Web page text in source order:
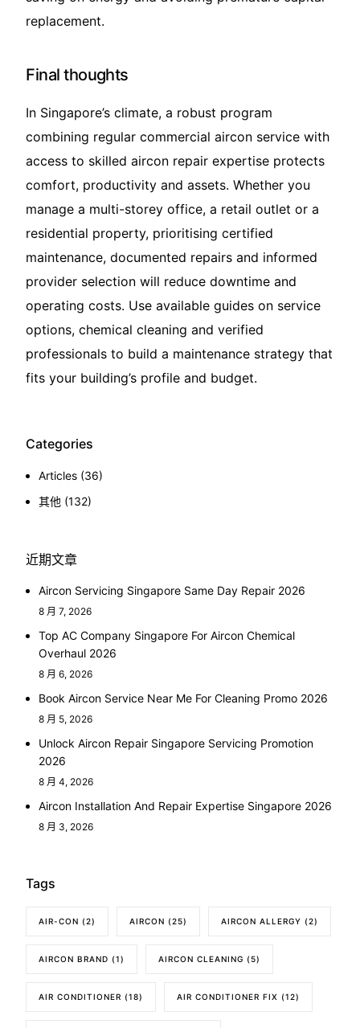
replacement.
Final thoughts
In Singapore’s climate, a robust program
combining regular commercial aircon service with
access to skilled aircon repair expertise protects
comfort, productivity and assets. Whether you
manage a multi-storey office, a retail outlet or a
residential property, prioritising certified
maintenance, documented repairs and informed
provider selection will reduce downtime and
operating costs. Use available guides on service
options, chemical cleaning and verified
professionals to build a maintenance strategy that
fits your building’s profile and budget.
Categories
Articles (36)
其他 (132)
近期文章
Aircon Servicing Singapore Same Day Repair 2026
8 月 7, 2026
Top AC Company Singapore For Aircon Chemical
Overhaul 2026
8 月 6, 2026
Book Aircon Service Near Me For Cleaning Promo 2026
8 月 5, 2026
Unlock Aircon Repair Singapore Servicing Promotion
2026
8 月 4, 2026
Aircon Installation And Repair Expertise Singapore 2026
8 月 3, 2026
Tags
AIR-CON (2) AIRCON (25) AIRCON ALLERGY (2)
AIRCON BRAND (1) AIRCON CLEANING (5)
AIR CONDITIONER (18) AIR CONDITIONER FIX (12)